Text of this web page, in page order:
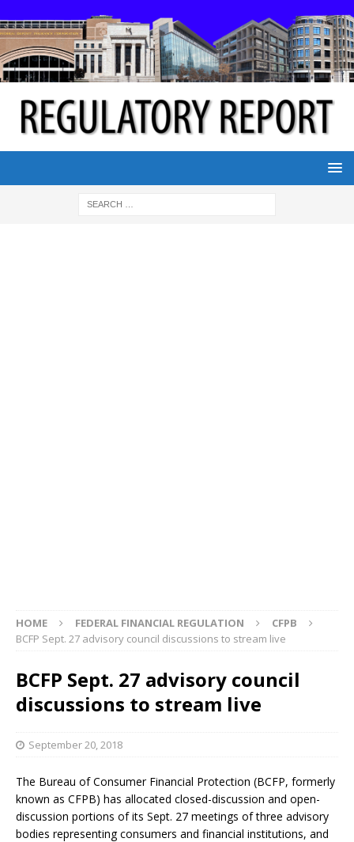
HOME FEDERAL FINANCIAL REGULATION
CFPB
BCFP Sept. 27 advisory council discussions to stream live
BCFP Sept. 27 advisory council
discussions to stream live
September 20, 2018
The Bureau of Consumer Financial Protection (BCFP, formerly
known as CFPB) has allocated closed-discussion and open-
discussion portions of its Sept. 27 meetings of three advisory
bodies representing consumers and financial institutions, and